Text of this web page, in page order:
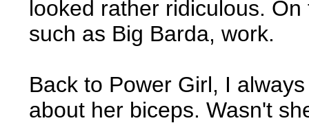
looked rather ridiculous.
such as Big Barda, work.
Back to Power Girl, I
about her biceps. Wasn't